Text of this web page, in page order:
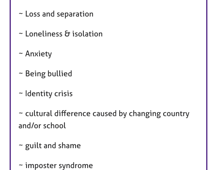
~ Loss and separation
~ Loneliness & isolation
~ Anxiety
~ Being bullied
~ Identity crisis
~ cultural difference caused by changing country
and/or school
~ guilt and shame
~ imposter syndrome